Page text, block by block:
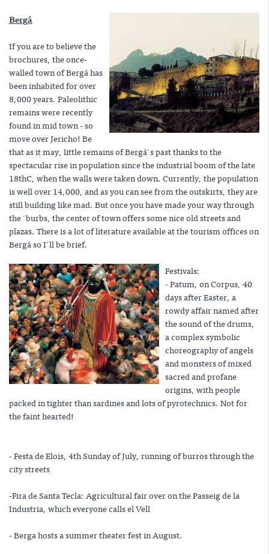
Bergá
If you are to believe the
brochures, the once-
walled town of Bergá has
been inhabited for over
8,000 years. Paleolithic
remains were recently
found in mid town - so
move over Jericho! Be
that as it may, little remains of Bergá's past thanks to the
spectacular rise in population since the industrial boom of the late
18thC, when the walls were taken down. Currently, the population
is well over 14,000, and as you can see from the outskirts, they are
still building like mad. But once you have made your way through
the 'burbs, the center of town offers some nice old streets and
plazas. There is a lot of literature available at the tourism offices on
Bergá so I'll be brief.
Festivals:
- Patum, on Corpus, 40
days after Easter, a
rowdy affair named after
the sound of the drums,
a complex symbolic
choreography of angels
and monsters of mixed
sacred and profane
origins, with people
packed in tighter than sardines and lots of pyrotechnics. Not for
the faint hearted!
- Festa de Elois, 4th Sunday of July, running of burros through the
city streets
-Fira de Santa Tecla: Agricultural fair over on the Passeig de la
Industria, which everyone calls el Vell
- Berga hosts a summer theater fest in August.